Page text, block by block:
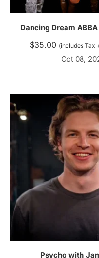
Dancing Dream
$35.00 (includes Tax
Oct 08,
Psycho with